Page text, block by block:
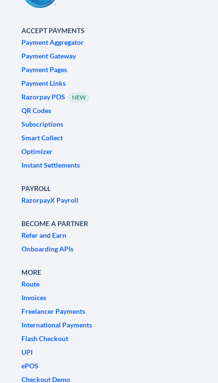
ACCEPT PAYMENTS
Payment Aggregator
Payment Gateway
Payment Pages
Payment Links
Razorpay POS
NEW
QR Codes
Subscriptions
Smart Collect
Optimizer
Instant Settlements
PAYROLL
RazorpayX Payroll
BECOME A PARTNER
Refer and Earn
Onboarding APIs
MORE
Route
Invoices
Freelancer Payments
International Payments
Flash Checkout
UPI
ePOS
Checkout Demo